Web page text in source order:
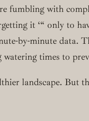
fumbling with
it ‘“ only to
by-minute data.
times to
landscape. But